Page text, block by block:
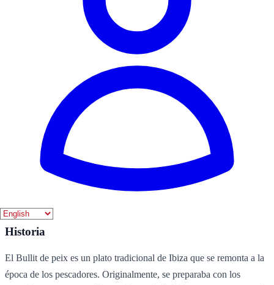
invites you to savor the moment and appreciate the beauty of the
island. Whether you're dining by the beach or in a cozy tavern,
Bullit de peix is a delicious reminder of Ibiza's rich culinary heritage.
Apto niños
Contexto gastronómico
Acompañamiento recomendado
Vino blanco
pescadopatatas
Historia
El Bullit de peix es un plato tradicional de Ibiza que se remonta a la
época de los pescadores. Originalmente, se preparaba con los